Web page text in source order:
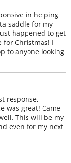
in helping
saddle for my
happened to get
for Christmas! I
to anyone looking
response,
was great! Came
This will be my
even for my next